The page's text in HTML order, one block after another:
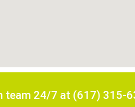
team 24/7 at (617) 315-